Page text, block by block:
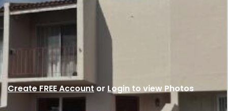
Create FREE Accountor Login to view Photos